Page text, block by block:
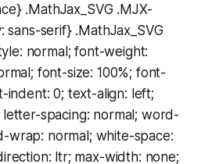
.MathJax_SVG .MJX-
sans-serif} .MathJax_SVG
normal; font-weight:
font-size: 100%; font-
indent: 0; text-align: left;
spacing: normal; word-
wrap: normal; white-space:
ltr; max-width: none;